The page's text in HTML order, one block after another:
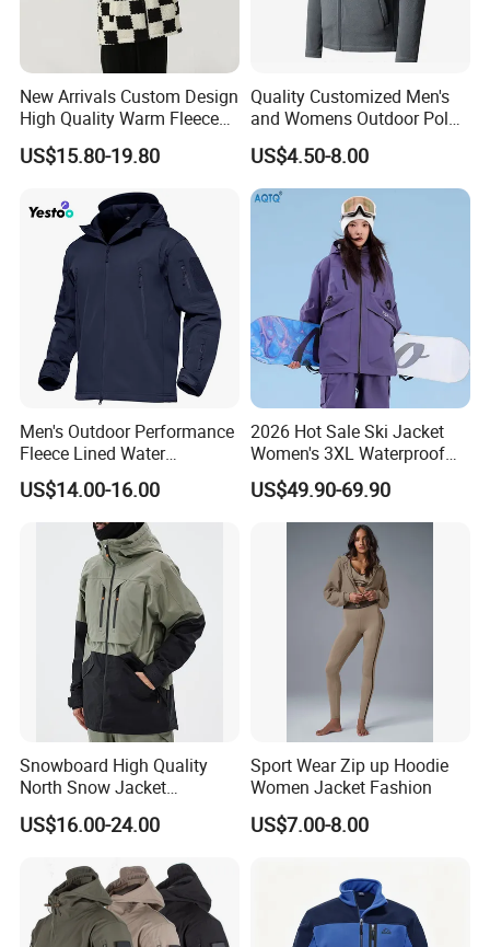
Sample Room
Exhibition
Packaging & Shipping
New Arrivals Custom Design
High Quality Warm Fleece
Jacket for Men Sherpa
US$15.80-19.80
Quality Customized Men's
and Womens Outdoor Polar
Fleece Zipper Jacket
US$4.50-8.00
Men's Outdoor Performance
Fleece Lined Water
Resistant Soft Shell Winter
Jacket
US$14.00-16.00
2026 Hot Sale Ski Jacket
Women's 3XL Waterproof
Windproof Breathable
Quilted Single Board
Professional Winter Loose
US$49.90-69.90
Snowboard High Quality
North Snow Jacket
Waterproof Ski Clothes Men
Ski Jacket Face Sportswear
US$16.00-24.00
Sport Wear Zip up Hoodie
Women Jacket Fashion
US$7.00-8.00